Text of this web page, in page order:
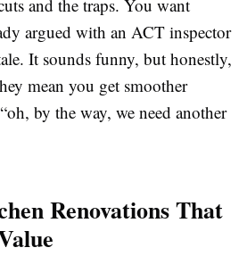
and the traps. You want
argued with an ACT inspector
It sounds funny, but honestly,
mean you get smoother
by the way, we need another
Renovations That